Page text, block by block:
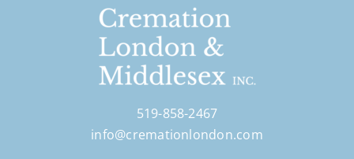
519-858-2467
info@cremationlondon.com